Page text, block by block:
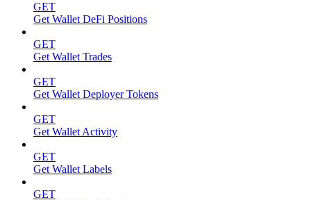
GET
Get Wallet DeFi Positions
GET
Get Wallet Trades
GET
Get Wallet Deployer Tokens
GET
Get Wallet Activity
GET
Get Wallet Labels
GET